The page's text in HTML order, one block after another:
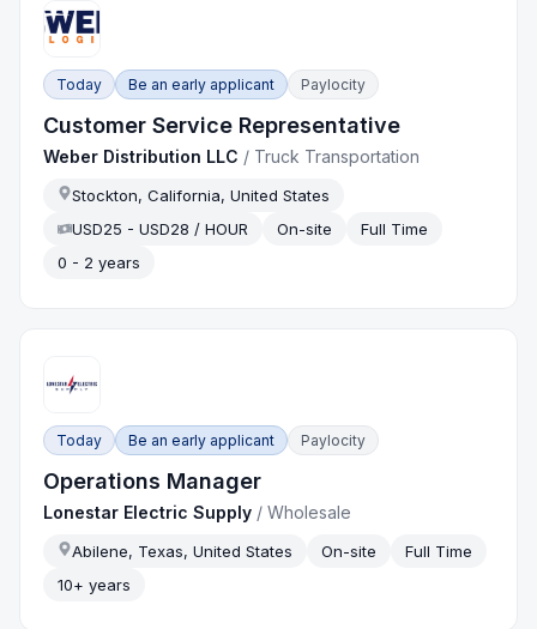
Today Be an early applicant Paylocity
Customer Service Representative
Weber Distribution LLC / Truck Transportation
Stockton, California, United States
USD25 - USD28 / HOUR
On-site
Full Time
0 - 2 years
Today Be an early applicant Paylocity
Operations Manager
Lonestar Electric Supply /Wholesale
Abilene, Texas, United States On-site
Full Time
10+ years